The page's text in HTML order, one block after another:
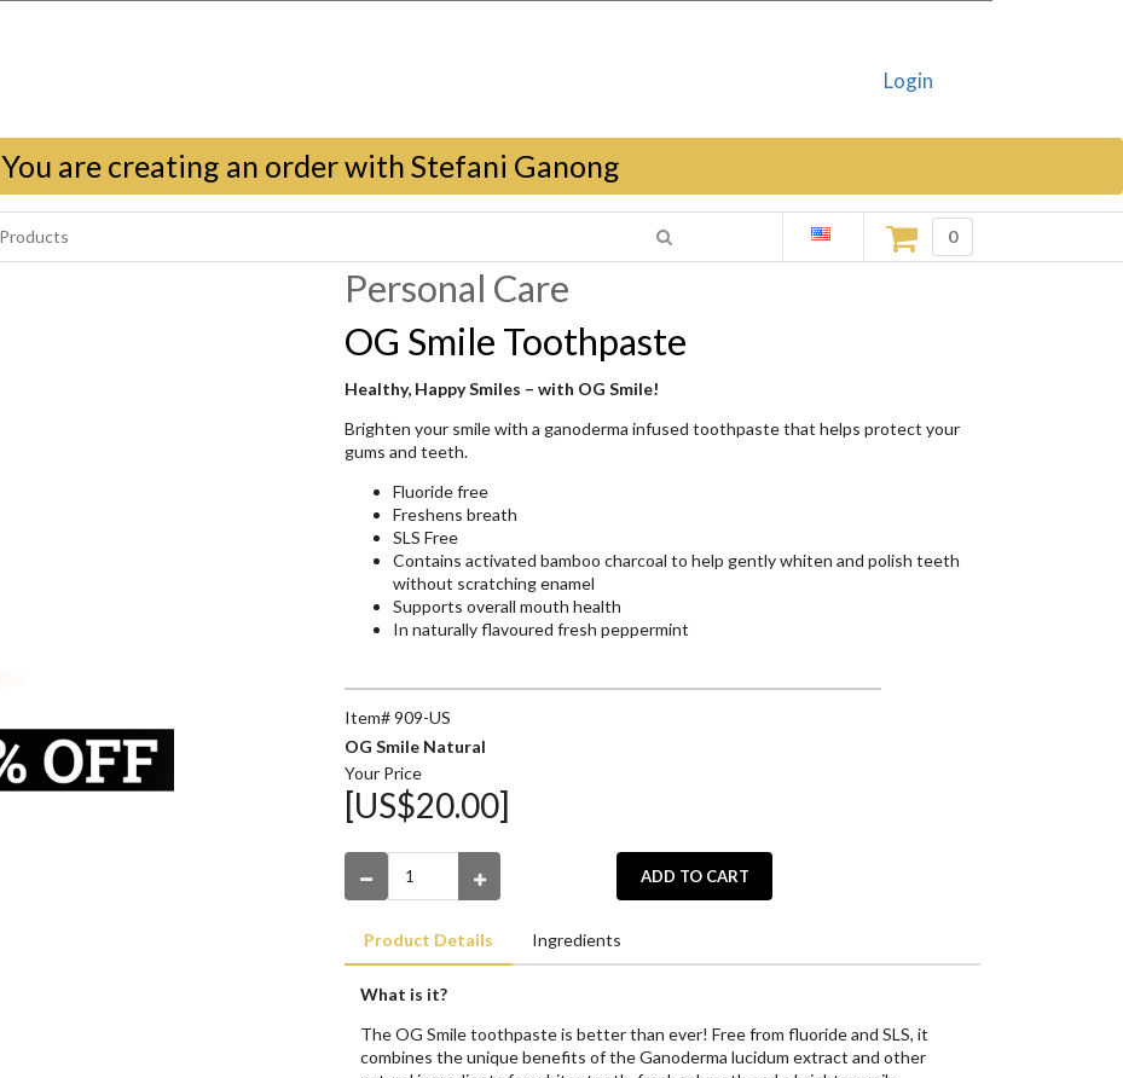
Login
You are creating an order with Stefani Ganong
0
Personal Care
OG Smile Toothpaste
Healthy, Happy Smiles – with OG Smile!
Brighten your smile with a ganoderma infused toothpaste that helps protect your
gums and teeth.
Fluoride free
Freshens breath
SLS Free
Contains activated bamboo charcoal to help gently whiten and polish teeth
without scratching enamel
Supports overall mouth health
In naturally flavoured fresh peppermint
Item# 909-US
OG Smile Natural
Your Price
[US$20.00]
ADD TO CART
Product Details Ingredients
What is it?
The OG Smile toothpaste is better than ever! Free from fluoride and SLS, it
combines the unique benefits of the Ganoderma lucidum extract and other